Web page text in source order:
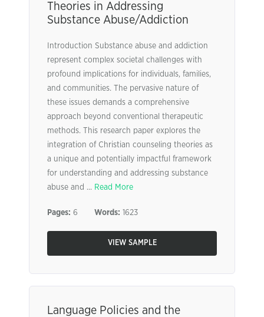
Theories in Addressing
Substance Abuse/Addiction
Introduction Substance abuse and addiction
represent complex societal challenges with
profound implications for individuals, families,
and communities. The pervasive nature of
these issues demands a comprehensive
approach beyond conventional therapeutic
methods. This research paper explores the
integration of Christian counseling theories as
a unique and potentially impactful framework
for understanding and addressing substance
abuse and ... Read More
Pages: 6 Words: 1623
VIEW SAMPLE
Language Policies and the